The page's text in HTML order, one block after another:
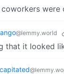
@lemmy.world
that it looked